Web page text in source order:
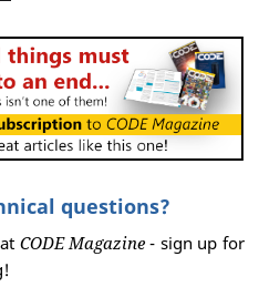
questions?
CODE Magazine - sign up for